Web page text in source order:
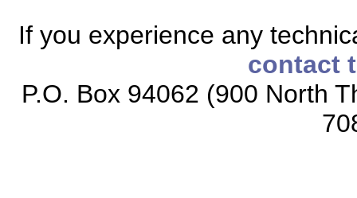
If you experience any
contact
P.O. Box 94062 (900 North